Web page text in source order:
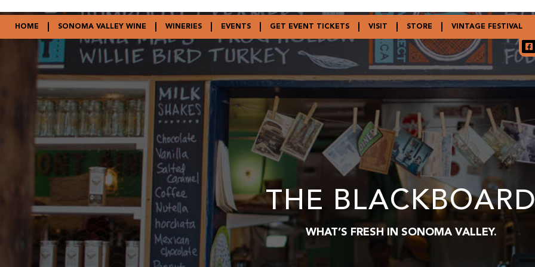
HOME SONOMA VALLEY WINE WINERIES EVENTS GET EVENT TICKETS VISIT STORE VINTAGE FESTIVAL
THE
WHAT’S FRESH IN SONOMA VALLEY.